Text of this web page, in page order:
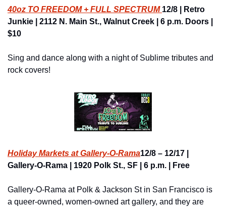
40oz TO FREEDOM + FULL SPECTRUM 12/8 | Retro
Junkie | 2112 N. Main St., Walnut Creek | 6 p.m. Doors |
$10
Sing and dance along with a night of Sublime tributes and
rock covers!
Holiday Markets at Gallery-O-Rama12/8 – 12/17 |
Gallery-O-Rama | 1920 Polk St., SF | 6 p.m. | Free
Gallery-O-Rama at Polk & Jackson St in San Francisco is
a queer-owned, women-owned art gallery, and they are